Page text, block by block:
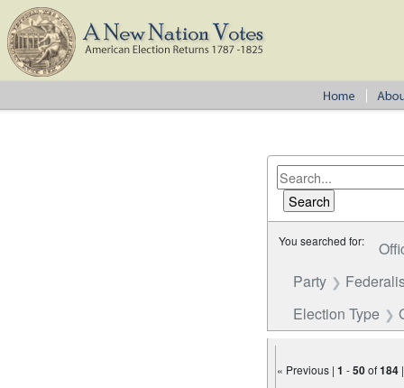
You searched for:
Party
Election Type
« Previous |1 -50of184